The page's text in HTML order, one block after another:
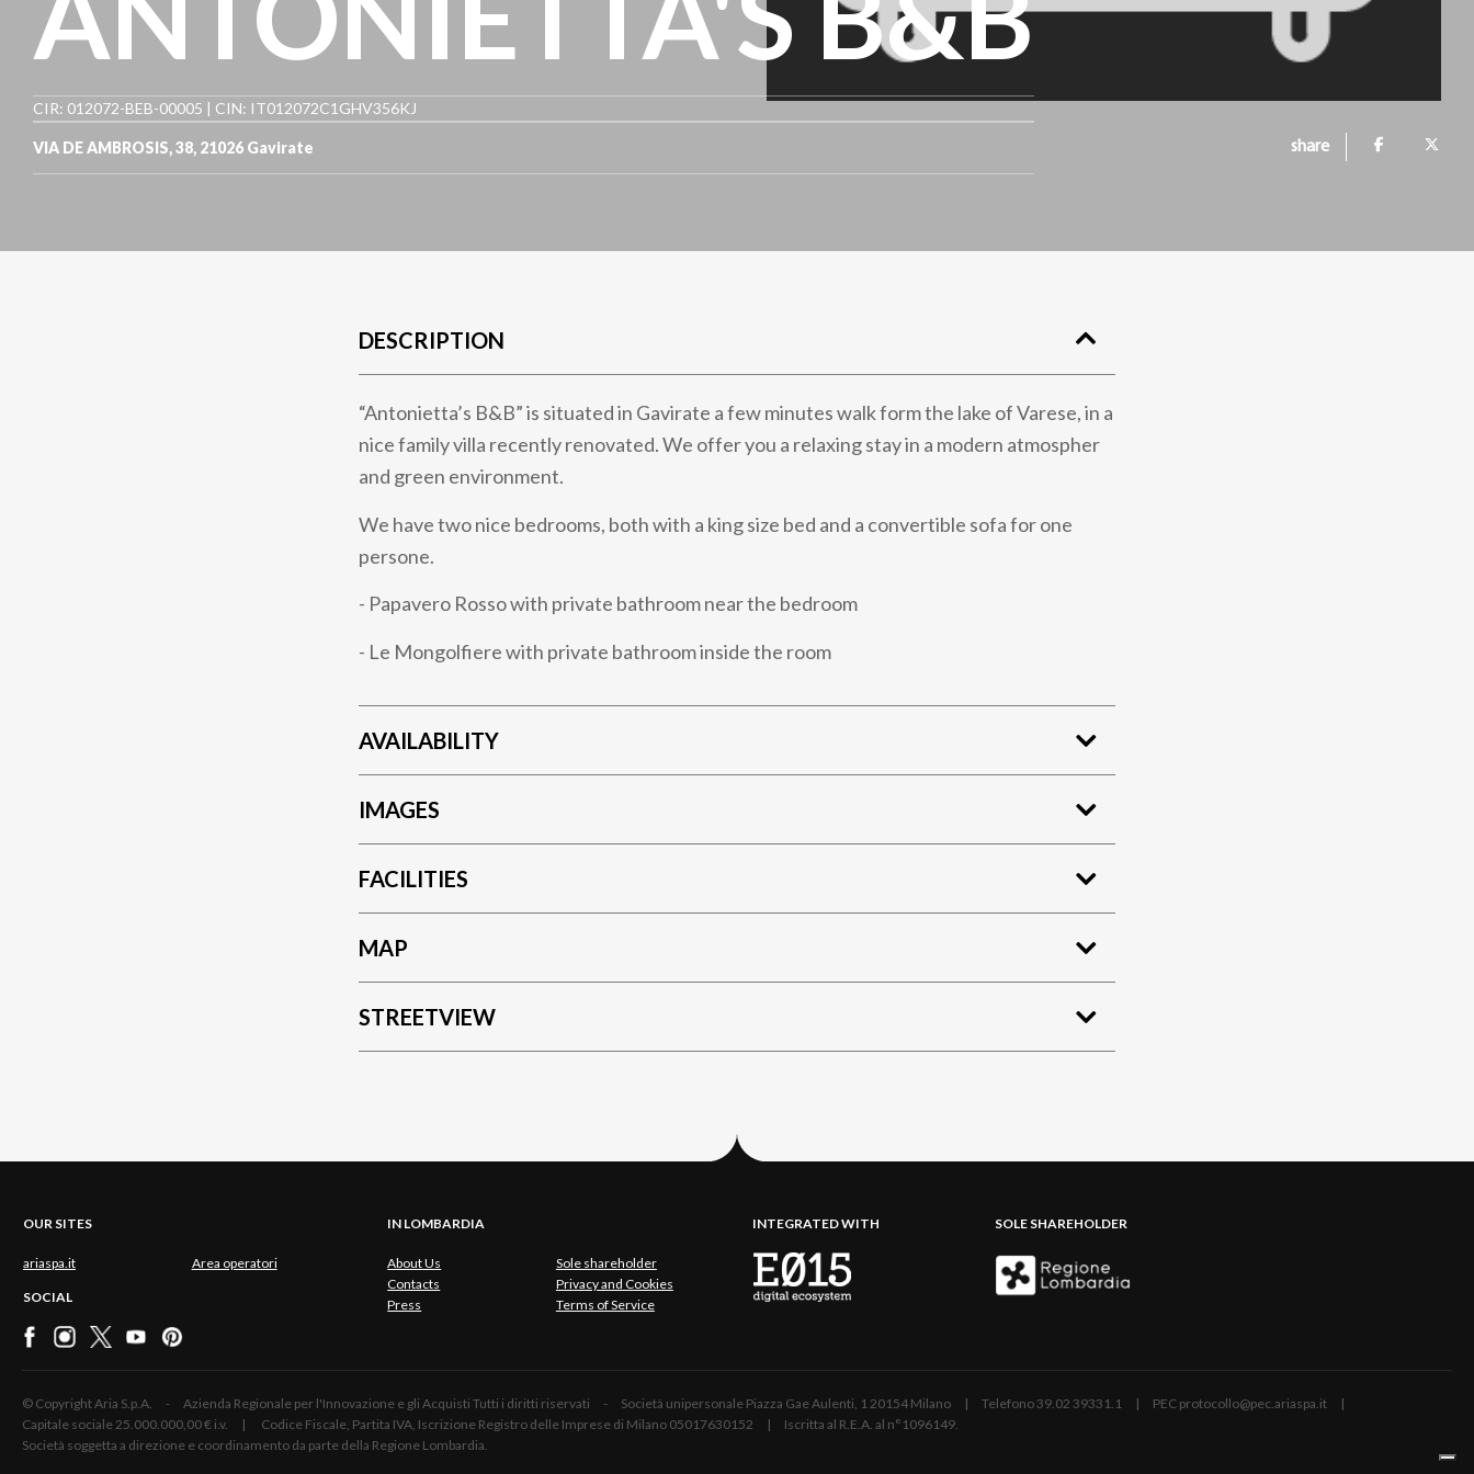
CIR: 012072-BEB-00005 | CIN: IT012072C1GHV356KJ
VIA DE AMBROSIS, 38, 21026 Gavirate share
DESCRIPTION
“Antonietta’s B&B” is situated in Gavirate a few minutes walk form the lake of Varese, in a
nice family villa recently renovated. We offer you a relaxing stay in a modern atmospher
and green environment.
We have two nice bedrooms, both with a king size bed and a convertible sofa for one
persone.
- Papavero Rosso with private bathroom near the bedroom
- Le Mongolfiere with private bathroom inside the room
AVAILABILITY
IMAGES
FACILITIES
MAP
STREETVIEW
OUR SITES
ariaspa.it Area operatori
SOCIAL
IN LOMBARDIA
About Us
Sole shareholder
Contacts
Privacy and Cookies
Press
Terms of Service
INTEGRATED WITH SOLE SHAREHOLDER
© Copyright Aria S.p.A. - Azienda Regionale per l'Innovazione e gli Acquisti Tutti i diritti riservati - Società unipersonale Piazza Gae Aulenti, 1 20154 Milano | Telefono 39.02 39331.1 | PEC protocollo@pec.ariaspa.it |
Capitale sociale 25.000.000,00 € i.v. | Codice Fiscale, Partita IVA, Iscrizione Registro delle Imprese di Milano 05017630152 | Iscritta al R.E.A. al n°1096149.
Società soggetta a direzione e coordinamento da parte della Regione Lombardia.